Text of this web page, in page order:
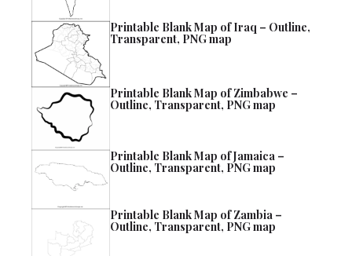
Printable Blank Map of Iraq – Outline,
Transparent, PNG map
Printable Blank Map of Zimbabwe –
Outline, Transparent, PNG map
Printable Blank Map of Jamaica –
Outline, Transparent, PNG map
Printable Blank Map of Zambia –
Outline, Transparent, PNG map